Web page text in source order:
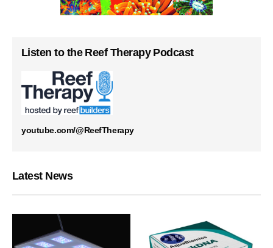
Listen to the Reef Therapy Podcast
youtube.com/@ReefTherapy
Latest News